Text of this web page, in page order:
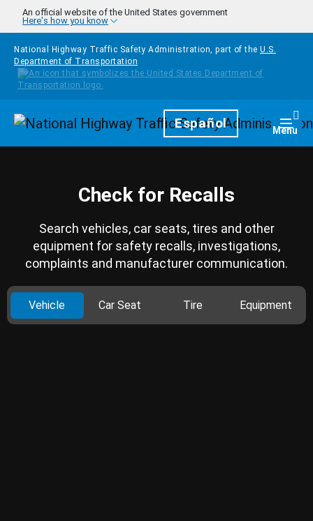
Skip to main content
An official website of the United States government
Here's how you know
National Highway Traffic Safety Administration, part of the U.S.
Department of Transportation
HomepageEspañol Menu
Check for Recalls
Search vehicles, car seats, tires and other
equipment for safety recalls, investigations,
complaints and manufacturer communication.
Vehicle Car Seat Tire Equipment